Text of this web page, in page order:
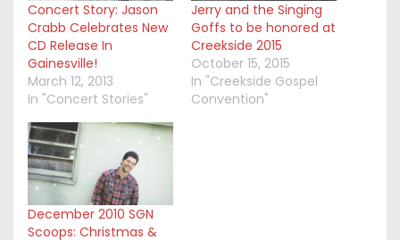
Concert Story: Jason
Crabb Celebrates New
CD Release In
Gainesville!
March 12, 2013
In "Concert Stories"
Jerry and the Singing
Goffs to be honored at
Creekside 2015
October 15, 2015
In "Creekside Gospel
Convention"
December 2010 SGN
Scoops: Christmas &